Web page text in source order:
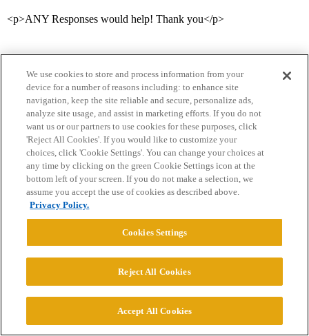
<p>ANY Responses would help! Thank you</p>
Home Categories Guidelines Terms of Service
Privacy Policy
Powered byDiscourse, best viewed with JavaScript enabled
© 2026 College Confidential, LLC. All Rights Reserved.
Cookie Settings
We use cookies to store and process information from your
device for a number of reasons including: to enhance site
navigation, keep the site reliable and secure, personalize ads,
analyze site usage, and assist in marketing efforts. If you do not
want us or our partners to use cookies for these purposes, click
'Reject All Cookies'. If you would like to customize your
choices, click 'Cookie Settings'. You can change your choices at
any time by clicking on the green Cookie Settings icon at the
bottom left of your screen. If you do not make a selection, we
assume you accept the use of cookies as described above.
Privacy Policy.
Cookies Settings
Reject All Cookies
Accept All Cookies